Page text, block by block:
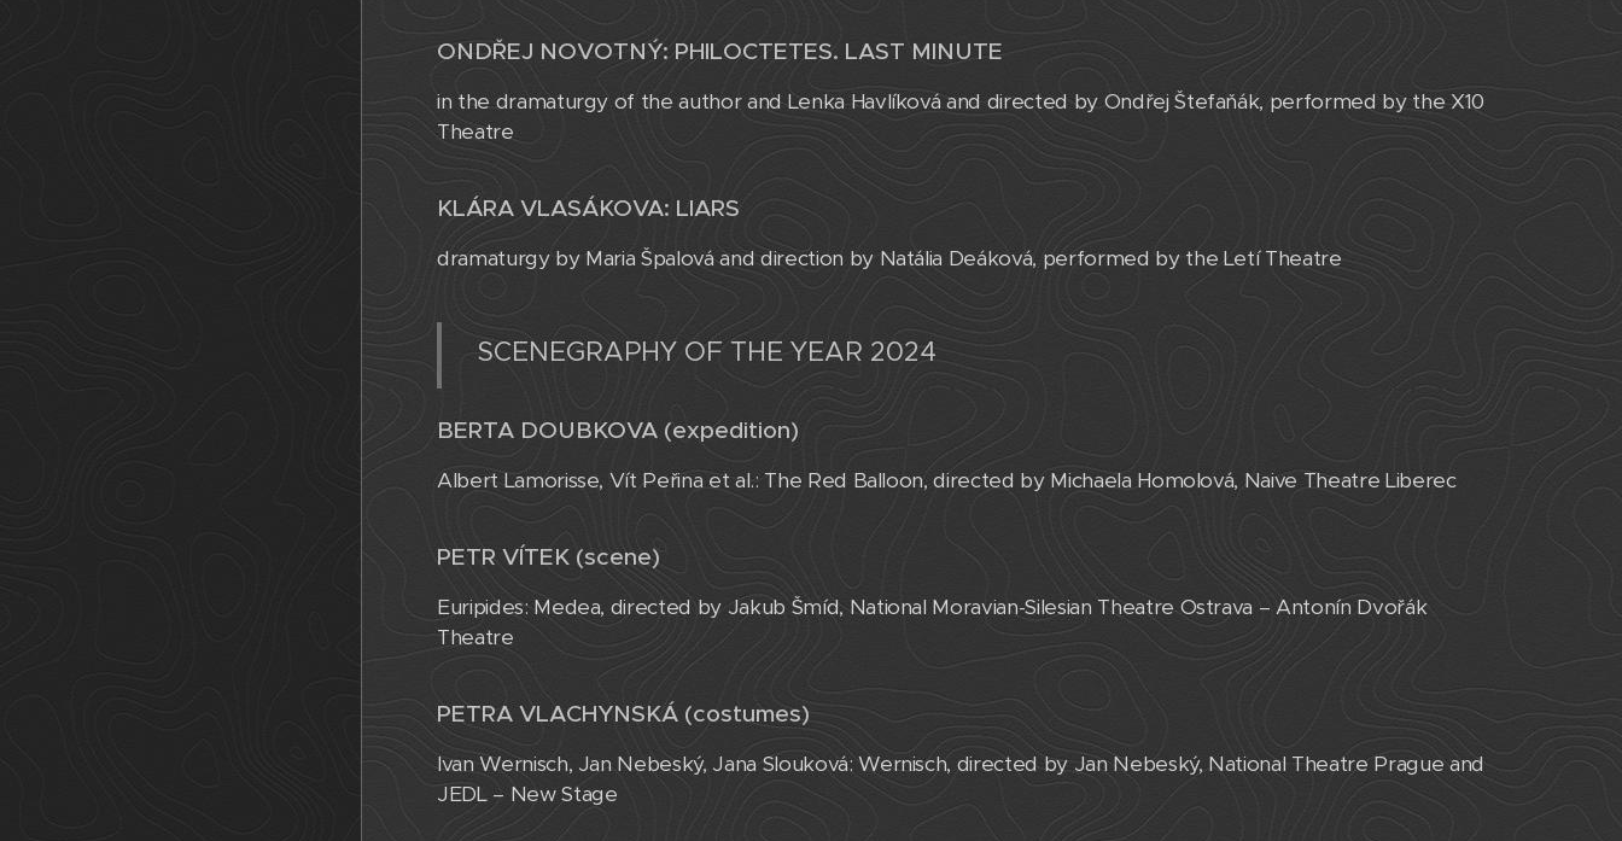
ONDŘEJ NOVOTNÝ: PHILOCTETES. LAST MINUTE
in the dramaturgy of the author and Lenka Havlíková and directed by Ondřej Štefaňák, performed by the X10
Theatre
KLÁRA VLASÁKOVA: LIARS
dramaturgy by Maria Špalová and direction by Natália Deáková, performed by the Letí Theatre
SCENEGRAPHY OF THE YEAR 2024
BERTA DOUBKOVA (expedition)
Albert Lamorisse, Vít Peřina et al.: The Red Balloon, directed by Michaela Homolová, Naive Theatre Liberec
PETR VÍTEK (scene)
Euripides: Medea, directed by Jakub Šmíd, National Moravian-Silesian Theatre Ostrava – Antonín Dvořák
Theatre
PETRA VLACHYNSKÁ (costumes)
Ivan Wernisch, Jan Nebeský, Jana Slouková: Wernisch, directed by Jan Nebeský, National Theatre Prague and
JEDL – New Stage